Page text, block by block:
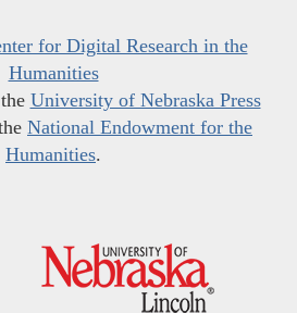
for Digital Research in the
Humanities
University of Nebraska Press
National Endowment for the
Humanities.